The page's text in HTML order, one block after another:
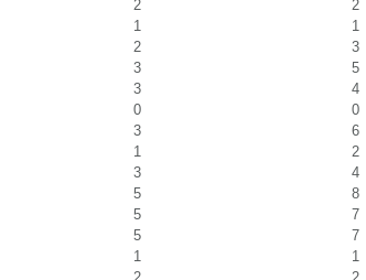
2
2
1
1
2
3
3
5
3
4
0
0
3
6
1
2
3
4
5
8
5
7
5
7
1
1